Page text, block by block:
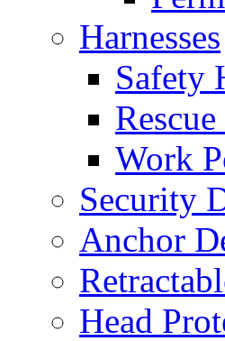
Harnesses
Safety
Work
Security
Anchor
Head